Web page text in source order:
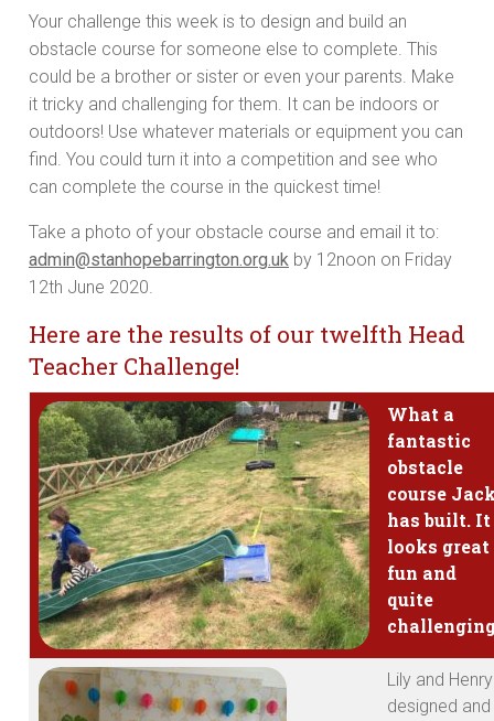
Your challenge this week is to design and build an
obstacle course for someone else to complete. This
could be a brother or sister or even your parents. Make
it tricky and challenging for them. It can be indoors or
outdoors! Use whatever materials or equipment you can
find. You could turn it into a competition and see who
can complete the course in the quickest time!
Take a photo of your obstacle course and email it to:
admin@stanhopebarrington.org.uk by 12noon on Friday
12th June 2020.
Here are the results of our twelfth Head
Teacher Challenge!
What a
fantastic
obstacle
course
has built. It
looks great
fun and
quite
Lily and Henry
designed and